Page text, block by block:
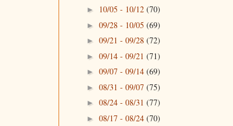
► 10/05 - 10/12 (70)
► 09/28 - 10/05 (69)
► 09/21 - 09/28 (72)
► 09/14 - 09/21 (71)
► 09/07 - 09/14 (69)
► 08/31 - 09/07 (75)
► 08/24 - 08/31 (77)
► 08/17 - 08/24 (70)